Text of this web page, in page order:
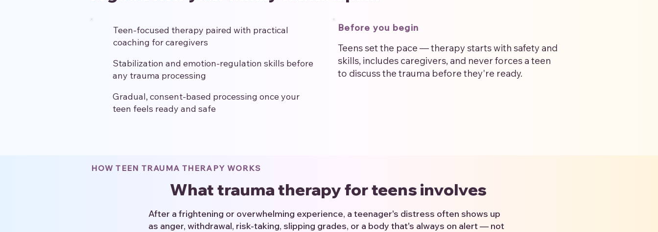
Teen-focused therapy paired with practical
coaching for caregivers
Stabilization and emotion-regulation skills before
any trauma processing
Gradual, consent-based processing once your
teen feels ready and safe
Before you begin
Teens set the pace — therapy starts with safety and
skills, includes caregivers, and never forces a teen
to discuss the trauma before they're ready.
HOW TEEN TRAUMA THERAPY WORKS
What trauma therapy for teens involves
After a frightening or overwhelming experience, a teenager's distress often shows up
as anger, withdrawal, risk-taking, slipping grades, or a body that's always on alert — not